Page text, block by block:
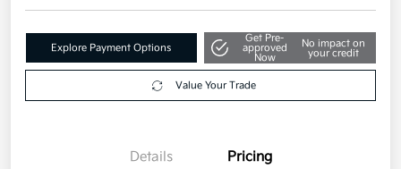
Explore Payment Options
Get Pre-
approved
Now
No impact on
your credit
Value Your Trade
Details Pricing